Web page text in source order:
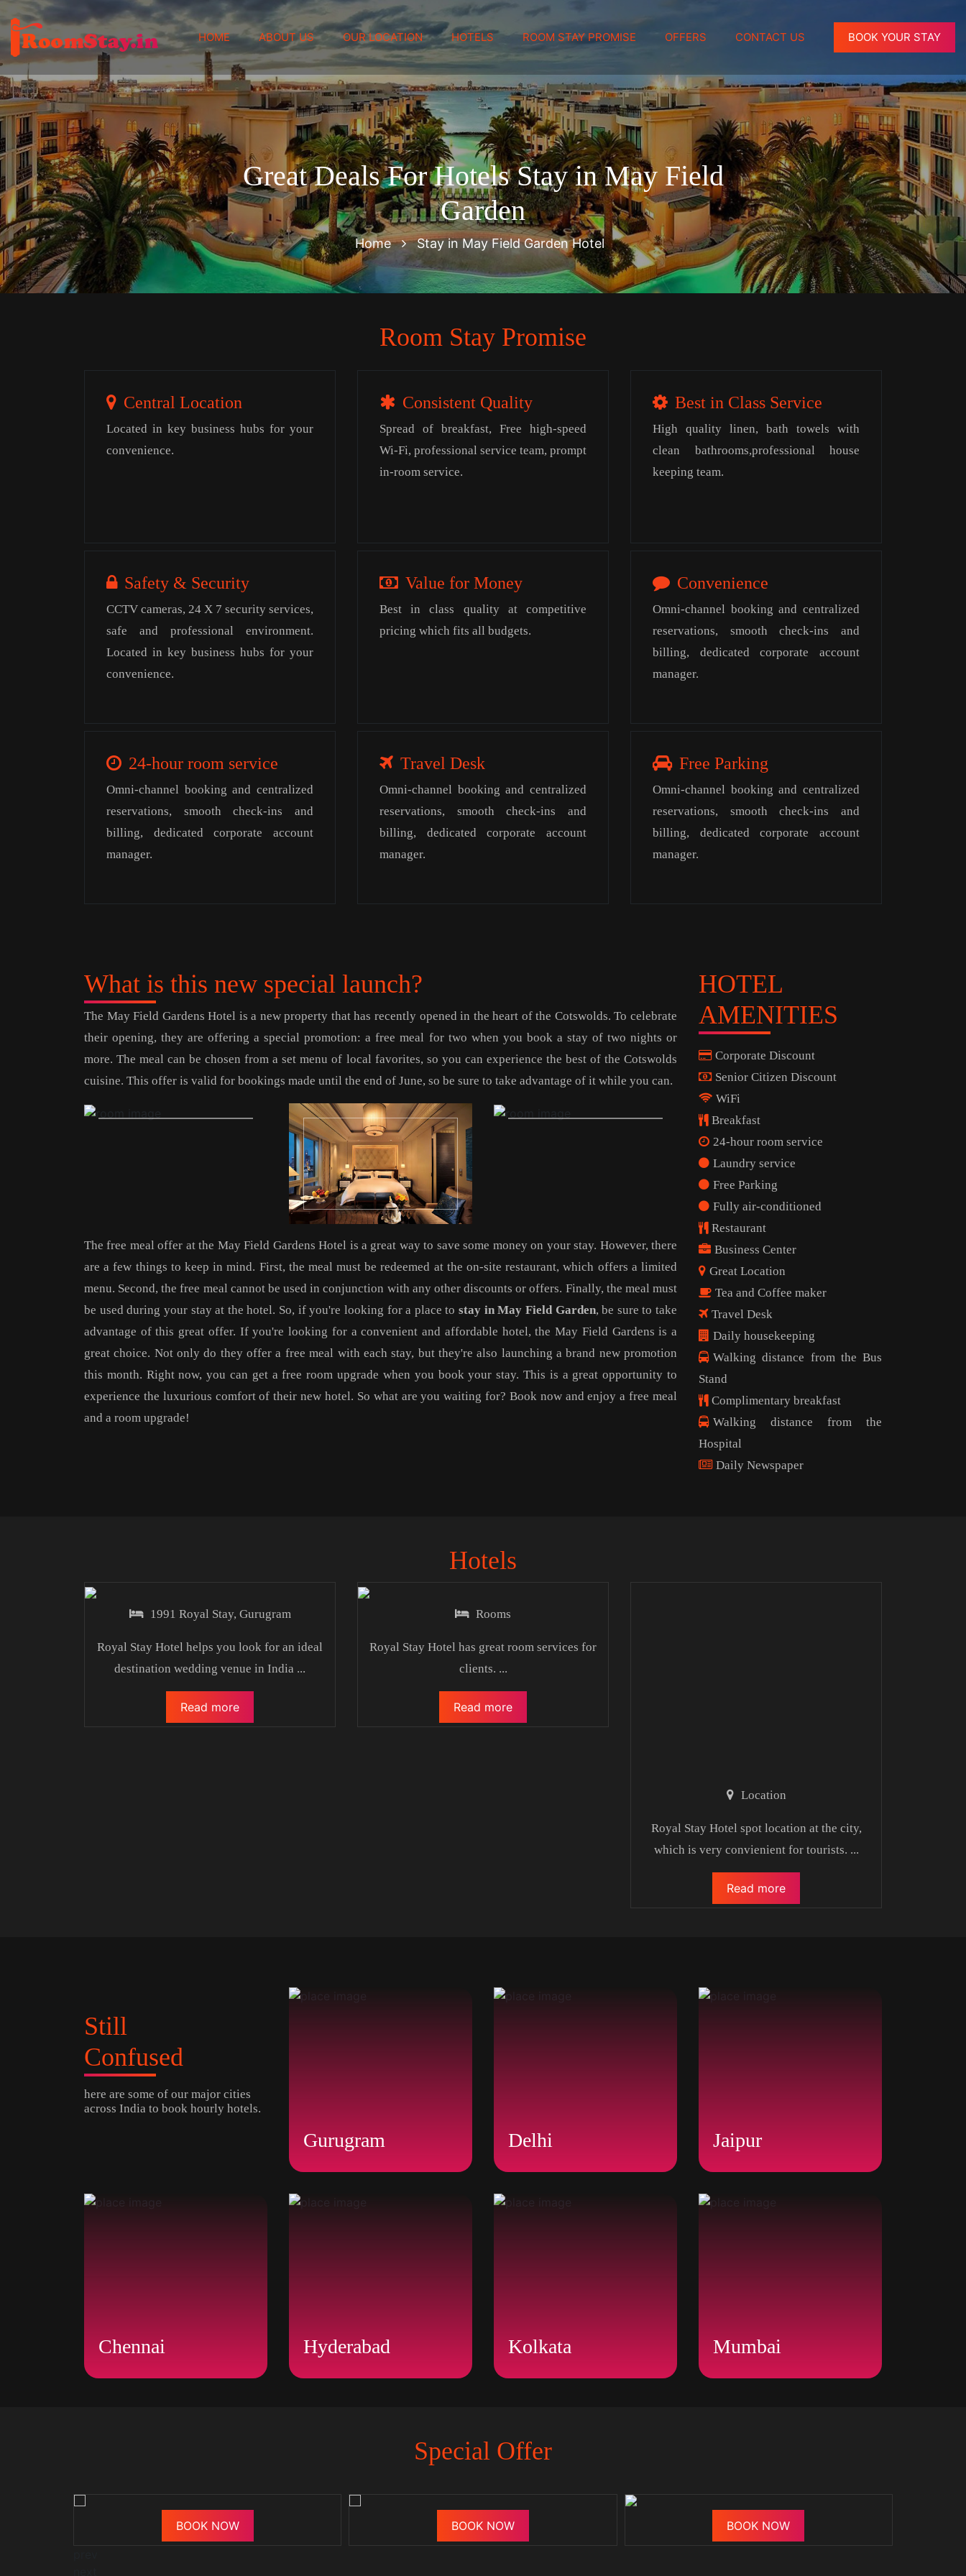
HOME(CURRENT)
ABOUT US OUR LOCATION HOTELS ROOM STAY PROMISE OFFERS CONTACT US BOOK YOUR STAY
Great Deals For Hotels Stay in May Field
Garden
Home Stay in May Field Garden Hotel
Room Stay Promise
Central Location
Located in key business hubs for your
convenience.
Consistent Quality
Spread of breakfast, Free high-speed
Wi-Fi, professional service team, prompt
in-room service.
Best in Class Service
High quality linen, bath towels with
clean bathrooms,professional house
keeping team.
Safety & Security
CCTV cameras, 24 X 7 security services,
safe and professional environment.
Located in key business hubs for your
convenience.
Value for Money
Best in class quality at competitive
pricing which fits all budgets.
Convenience
Omni-channel booking and centralized
reservations, smooth check-ins and
billing, dedicated corporate account
manager.
24-hour room service
Omni-channel booking and centralized
reservations, smooth check-ins and
billing, dedicated corporate account
manager.
Travel Desk
Omni-channel booking and centralized
reservations, smooth check-ins and
billing, dedicated corporate account
manager.
Free Parking
Omni-channel booking and centralized
reservations, smooth check-ins and
billing, dedicated corporate account
manager.
What is this new special launch?
The May Field Gardens Hotel is a new property that has recently opened in the heart of the Cotswolds. To celebrate
their opening, they are offering a special promotion: a free meal for two when you book a stay of two nights or
more. The meal can be chosen from a set menu of local favorites, so you can experience the best of the Cotswolds
cuisine. This offer is valid for bookings made until the end of June, so be sure to take advantage of it while you can.
The free meal offer at the May Field Gardens Hotel is a great way to save some money on your stay. However, there
are a few things to keep in mind. First, the meal must be redeemed at the on-site restaurant, which offers a limited
menu. Second, the free meal cannot be used in conjunction with any other discounts or offers. Finally, the meal must
be used during your stay at the hotel. So, if you're looking for a place to stay in May Field Garden, be sure to take
advantage of this great offer. If you're looking for a convenient and affordable hotel, the May Field Gardens is a
great choice. Not only do they offer a free meal with each stay, but they're also launching a brand new promotion
this month. Right now, you can get a free room upgrade when you book your stay. This is a great opportunity to
experience the luxurious comfort of their new hotel. So what are you waiting for? Book now and enjoy a free meal
and a room upgrade!
HOTEL
AMENITIES
Corporate Discount
Senior Citizen Discount
WiFi
Breakfast
24-hour room service
Laundry service
Free Parking
Fully air-conditioned
Restaurant
Business Center
Great Location
Tea and Coffee maker
Travel Desk
Daily housekeeping
Walking distance from the Bus
Stand
Complimentary breakfast
Walking distance from the
Hospital
Daily Newspaper
Hotels
1991 Royal Stay, Gurugram
Royal Stay Hotel helps you look for an ideal
destination wedding venue in India ...
Read more
Rooms
Royal Stay Hotel has great room services for
clients. ...
Read more
Location
Royal Stay Hotel spot location at the city,
which is very convienient for tourists. ...
Read more
Still
Confused
here are some of our major cities
across India to book hourly hotels.
Gurugram Delhi Jaipur
Chennai Hyderabad Kolkata Mumbai
Special Offer
BOOK NOW BOOK NOW
BOOK NOW